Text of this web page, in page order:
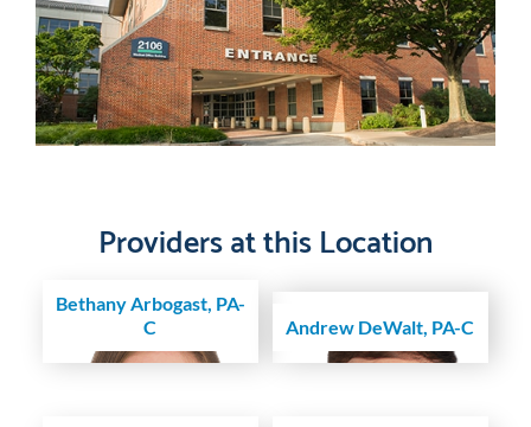
Providers at this Location
Bethany Arbogast, PA-
C
Andrew DeWalt, PA-C